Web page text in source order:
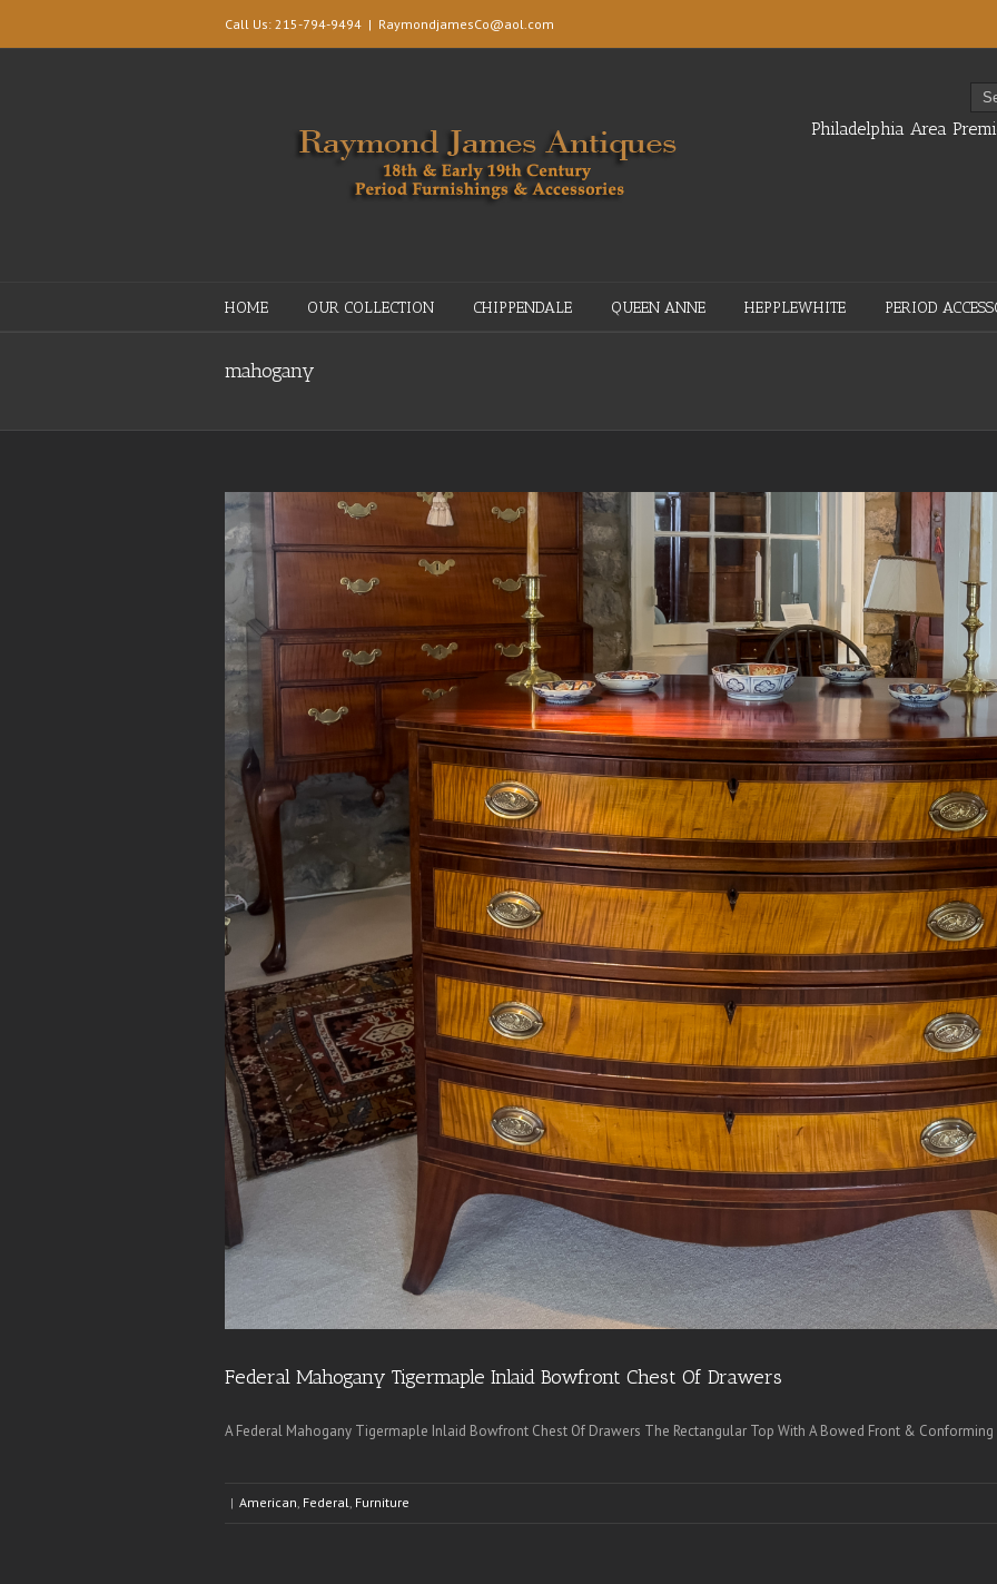
Call Us: 215-794-9494 | RaymondjamesCo@aol.com
Philadelphia Area
HOME OUR COLLECTION CHIPPENDALE QUEEN ANNE HEPPLEWHITE PERIOD
mahogany
Federal Mahogany Tigermaple Inlaid Bowfront Chest Of Drawers
A Federal Mahogany Tigermaple Inlaid Bowfront Chest Of Drawers The Rectangular Top With A Bowed Front & Conforming
| American, Federal, Furniture